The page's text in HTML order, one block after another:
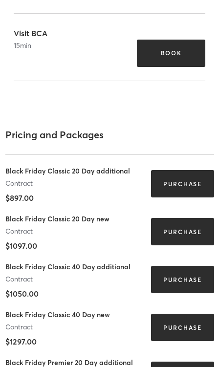
Visit BCA
15min
BOOK
Pricing and Packages
Black Friday Classic 20 Day additional
Contract
$897.00
PURCHASE
Black Friday Classic 20 Day new
Contract
$1097.00
PURCHASE
Black Friday Classic 40 Day additional
Contract
$1050.00
PURCHASE
Black Friday Classic 40 Day new
Contract
$1297.00
PURCHASE
Black Friday Premier 20 Day additional